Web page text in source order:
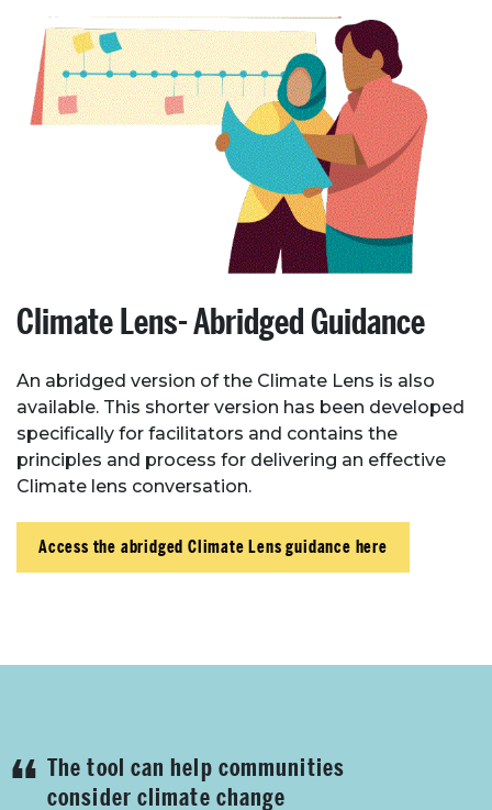
Climate Lens- Abridged Guidance
An abridged version of the Climate Lens is also
available. This shorter version has been developed
specifically for facilitators and contains the
principles and process for delivering an effective
Climate lens conversation.
Access the abridged Climate Lens guidance here
The tool can help communities
consider climate change